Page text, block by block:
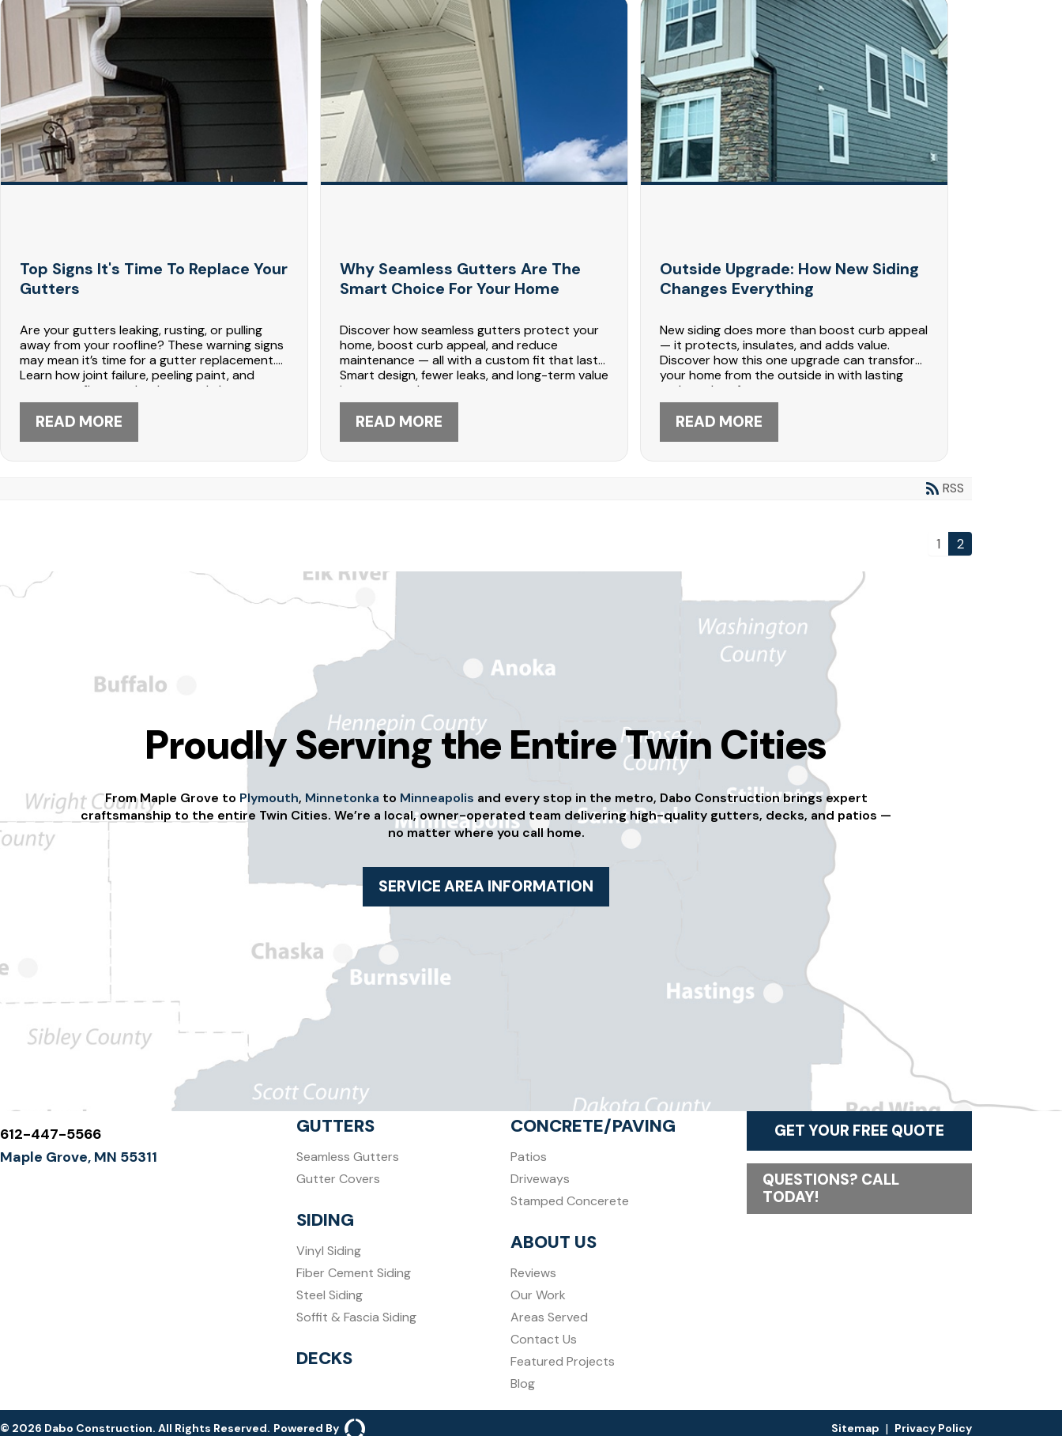
Top Signs It's Time To Replace Your
Gutters
Are your gutters leaking, rusting, or pulling
away from your roofline? These warning signs
may mean it’s time for a gutter replacement.
Learn how joint failure, peeling paint, and
water overflow can lead to costly home
damage. Protect your Maple Grove home with
seamless gutter installation from DABO
READ MORE
Why Seamless Gutters Are The
Smart Choice For Your Home
Discover how seamless gutters protect your
home, boost curb appeal, and reduce
maintenance — all with a custom fit that lasts.
Smart design, fewer leaks, and long-term value
in one upgrade.
READ MORE
Outside Upgrade: How New Siding
Changes Everything
New siding does more than boost curb appeal
— it protects, insulates, and adds value.
Discover how this one upgrade can transform
your home from the outside in with lasting
style and performance.
READ MORE
RSS
1 2
Proudly Serving the Entire Twin Cities
From Maple Grove to Plymouth, Minnetonka to Minneapolis and every stop in the metro, Dabo Construction brings expert
craftsmanship to the entire Twin Cities. We’re a local, owner-operated team delivering high-quality gutters, decks, and patios —
no matter where you call home.
SERVICE AREA INFORMATION
612-447-5566
Maple Grove, MN 55311
GUTTERS
Seamless Gutters
Gutter Covers
SIDING
Vinyl Siding
Fiber Cement Siding
Steel Siding
Soffit & Fascia Siding
DECKS
CONCRETE/PAVING
Patios
Driveways
Stamped Concerete
ABOUT US
Reviews
Our Work
Areas Served
Contact Us
Featured Projects
Blog
GET YOUR FREE QUOTE
QUESTIONS? CALL
TODAY!
© 2026 Dabo Construction. All Rights Reserved. Powered By Sitemap | Privacy Policy